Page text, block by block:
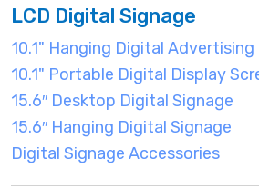
LCD Digital Signage
10.1" Hanging Digital
10.1" Portable Digital Display
15.6″ Desktop Digital Signage
15.6″ Hanging Digital Signage
Digital Signage Accessories